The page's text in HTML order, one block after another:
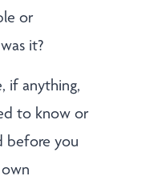
or
it?
if anything,
to know or
before you